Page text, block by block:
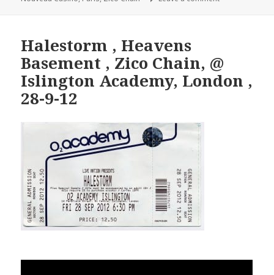
Halestorm , Heavens
Basement , Zico Chain, @
Islington Academy, London ,
28-9-12